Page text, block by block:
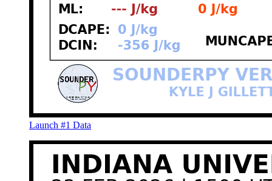
Launch #1 Data